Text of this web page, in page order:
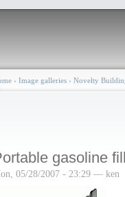
› Image galleries › Novelty
gasoline
05/28/2007 - 23:29 — ken